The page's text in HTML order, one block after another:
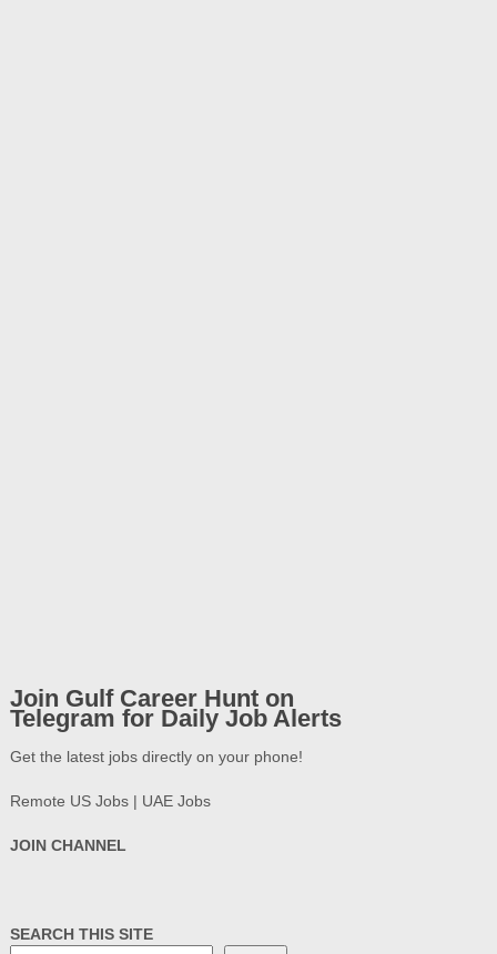
Join Gulf Career Hunt on
Telegram for Daily Job Alerts
Get the latest jobs directly on your phone!
Remote US Jobs | UAE Jobs
JOIN CHANNEL
SEARCH THIS SITE